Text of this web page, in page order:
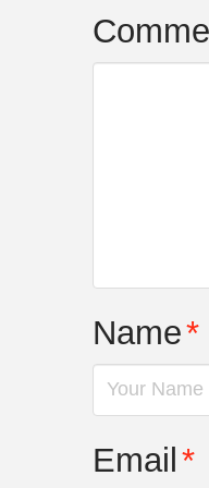
Name*
Email*